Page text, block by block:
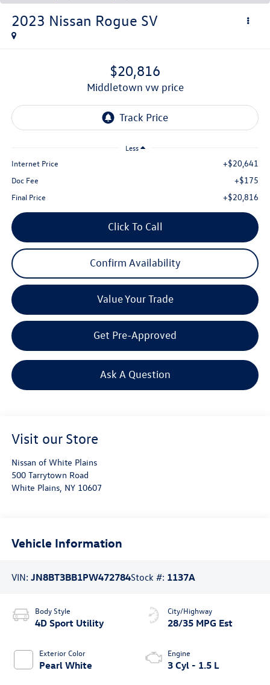
2023 Nissan Rogue SV
$20,816
middletown vw price
Less
Internet Price +$20,641
Doc Fee +$175
Final Price +$20,816
Click To Call
Confirm Availability
Value Your Trade
Get Pre-Approved
Ask A Question
Visit our Store
Nissan of White Plains
500 Tarrytown Road
White Plains, NY 10607
Vehicle Information
VIN: JN8BT3BB1PW472784Stock #: 1137A
Body Style
4D Sport Utility
Exterior Color
Pearl White
City/Highway
28/35 MPG Est
Engine
3 Cyl - 1.5 L